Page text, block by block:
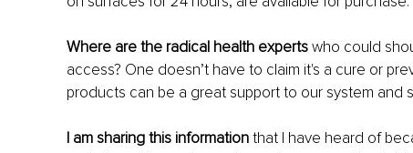
Where are the radical health experts who could
access? One doesn’t have to claim it's a cure or
products can be a great support to our system and
I am sharing this information that I have heard of